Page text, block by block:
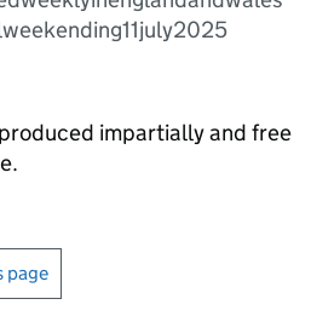
impartially and free
or print this page
page